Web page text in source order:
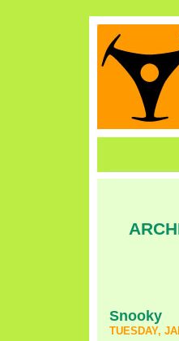
Snooky
TUESDAY,